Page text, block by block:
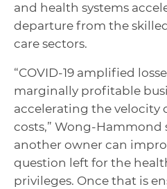
and health systems
departure from the
care sectors.
“COVID-19 amplified
marginally profitable
accelerating the velocity
costs,” Wong-Hammond
another owner can
question left for the
privileges. Once that is